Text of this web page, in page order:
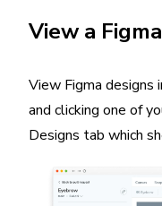
View a
View Figma designs
and clicking one of
Designs tab which